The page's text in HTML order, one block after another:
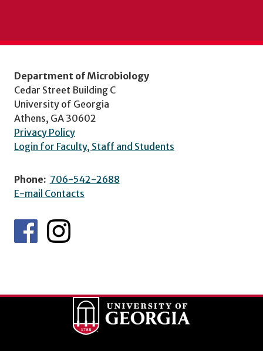
Department of Microbiology
Cedar Street Building C
University of Georgia
Athens, GA 30602
Privacy Policy
Login for Faculty, Staff and Students
Phone: 706-542-2688
E-mail Contacts